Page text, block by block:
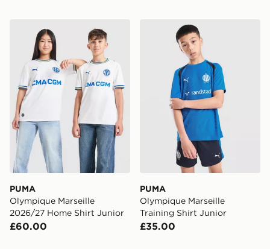
PUMA Olympique Marseille 2026/27 Home Shirt Junior
PUMA
Olympique Marseille
2026/27 Home Shirt Junior
£60.00
PUMA Olympique
PUMA
Olympique Marseille
Training Shirt Junior
£35.00